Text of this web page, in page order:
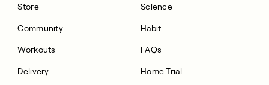
Store
Community
Workouts
Delivery
Science
Habit
FAQs
Home Trial